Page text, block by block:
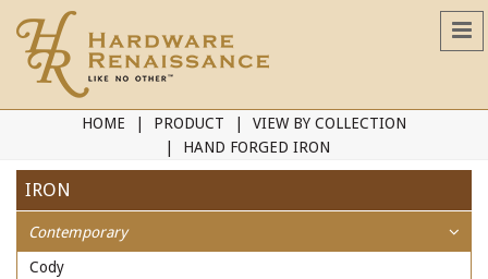
HOME PRODUCT
VIEW BY COLLECTION
HAND FORGED IRON
IRON
Contemporary
Cody